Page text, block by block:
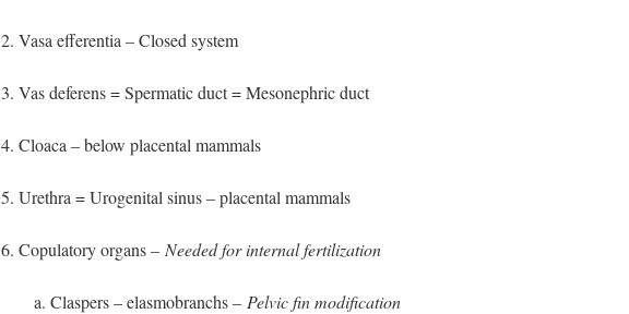
2. Vasa efferentia – Closed system
3. Vas deferens = Spermatic duct = Mesonephric duct
4. Cloaca – below placental mammals
5. Urethra = Urogenital sinus – placental mammals
6. Copulatory organs – Needed for internal fertilization
a. Claspers – elasmobranchs – Pelvic fin modification